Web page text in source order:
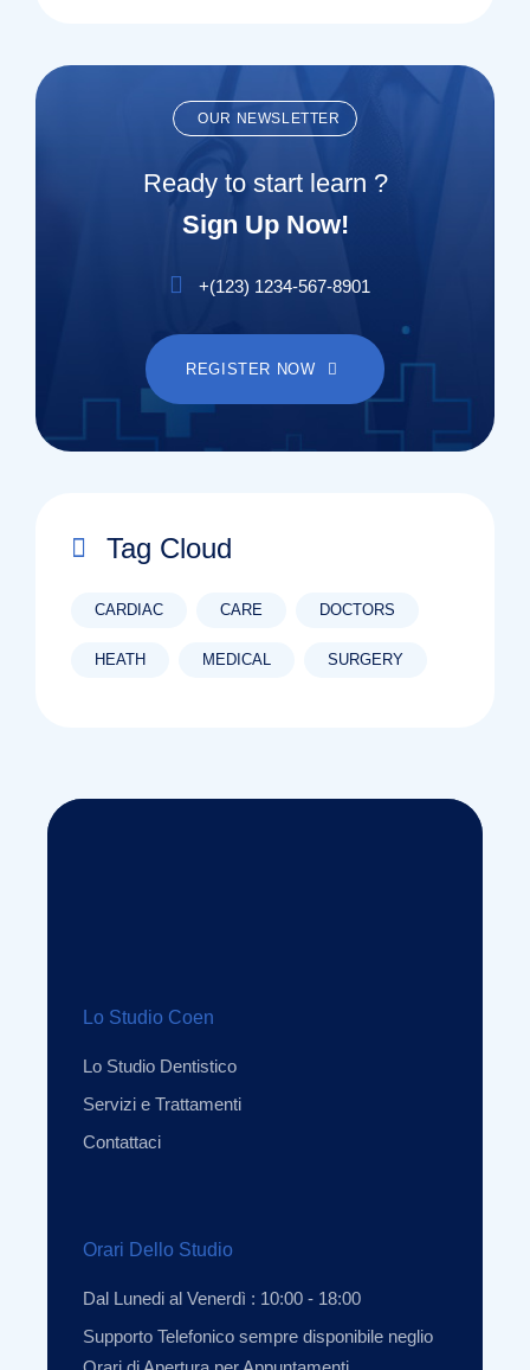
OUR NEWSLETTER
Ready to start learn ?
Sign Up Now!
+(123) 1234-567-8901
REGISTER NOW
Tag Cloud
CARDIAC CARE DOCTORS
HEATH MEDICAL SURGERY
Lo Studio Coen
Lo Studio Dentistico
Servizi e Trattamenti
Contattaci
Orari Dello Studio
Dal Lunedi al Venerdì : 10:00 - 18:00
Supporto Telefonico sempre disponibile neglio